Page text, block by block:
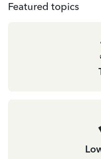
Featured topics